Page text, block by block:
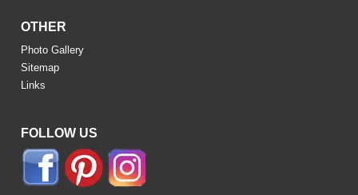
OTHER
Photo Gallery
Sitemap
Links
FOLLOW US